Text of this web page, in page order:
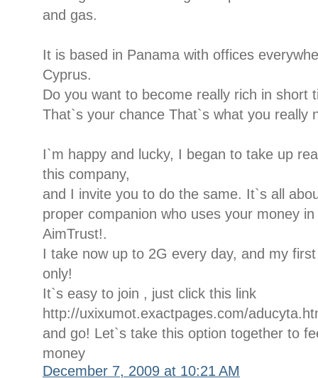
and gas.
It is based in Panama with offices
Cyprus.
Do you want to become really rich in short
That`s your chance That`s what you really
I`m happy and lucky, I began to take up
this company,
and I invite you to do the same. It`s all
proper companion who uses your money
AimTrust!.
I take now up to 2G every day, and my
only!
It`s easy to join , just click this link
http://uxixumot.exactpages.com/
and go! Let`s take this option together to
money
December 7, 2009 at 10:21 AM